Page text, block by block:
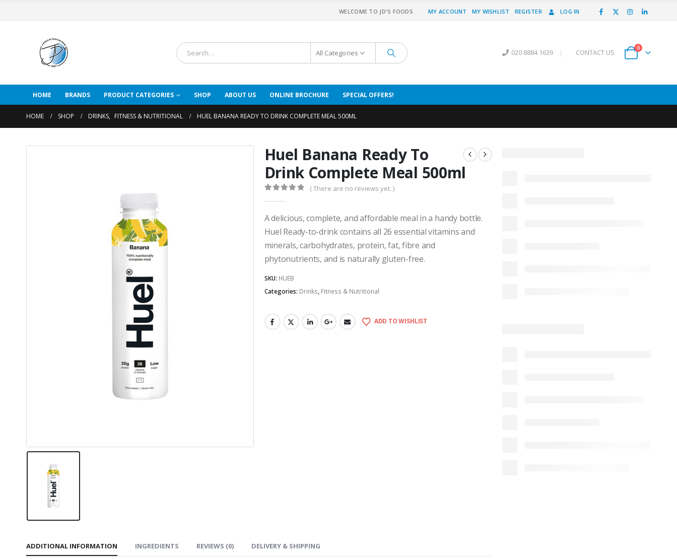
WELCOME TO JD'S FOODS MY ACCOUNT MY WISHLIST REGISTER LOG IN
All Categories 020 8884 1639 | CONTACT US
0
HOME BRANDS PRODUCT CATEGORIES SHOP ABOUT US ONLINE BROCHURE SPECIAL OFFERS!
HOME SHOP DRINKS, FITNESS & NUTRITIONAL HUEL BANANA READY TO DRINK COMPLETE MEAL 500ML
Huel Banana Ready To
Drink Complete Meal 500ml
( There are no reviews yet. )
A delicious, complete, and affordable meal in a handy bottle.
Huel Ready-to-drink contains all 26 essential vitamins and
minerals, carbohydrates, protein, fat, fibre and
phytonutrients, and is naturally gluten-free.
SKU: HUEB
Categories: Drinks, Fitness & Nutritional
ADD TO WISHLIST
ADDITIONAL INFORMATION INGREDIENTS REVIEWS (0) DELIVERY & SHIPPING